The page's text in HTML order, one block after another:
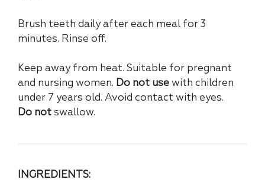
Brush teeth daily after each meal for 3
minutes. Rinse off.
Keep away from heat. Suitable for pregnant
and nursing women. Do not use with children
under 7 years old. Avoid contact with eyes.
Do not swallow.
INGREDIENTS: